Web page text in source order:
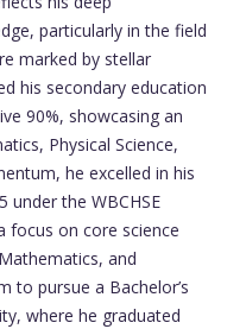
particularly in the field
marked by stellar
his secondary education
90%, showcasing an
Physical Science,
he excelled in his
under the WBCHSE
focus on core science
and
to pursue a Bachelor’s
where he graduated